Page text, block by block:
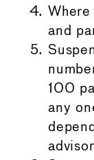
and
100
any